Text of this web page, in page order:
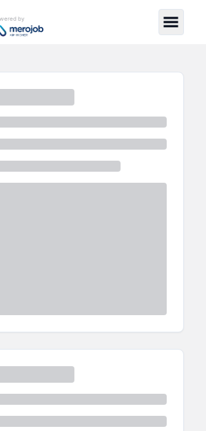
by